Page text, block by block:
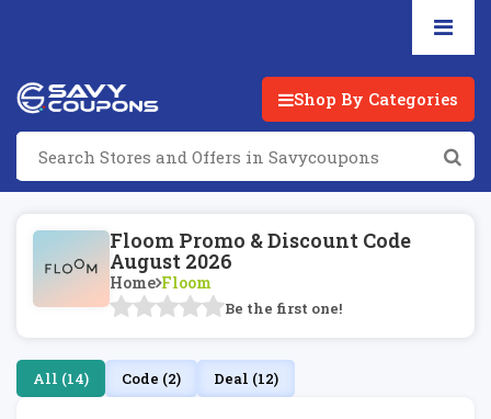
Shop By Categories
Floom Promo & Discount Code
August 2026
Home Floom
Be the first one!
All (14) Code (2) Deal (12)